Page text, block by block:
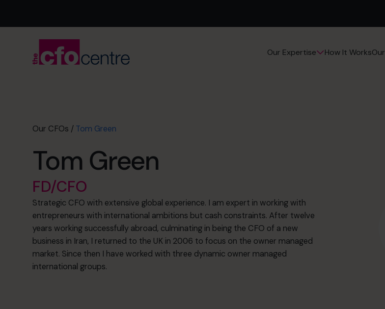
Our Expertise How It Works
Our CFOs / Tom Green
Tom Green
FD/CFO
Strategic CFO with extensive global experience. I am expert in working with
entrepreneurs with international ambitions but cash constraints. After twelve
years working successfully abroad, culminating in being the CFO of a new
business in Iran, I returned to the UK in 2006 to focus on the owner managed
market. Since then I have worked with three dynamic owner managed
international groups.